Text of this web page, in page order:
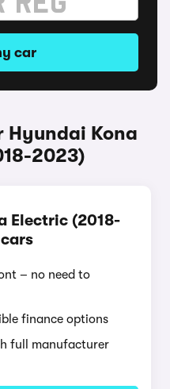
car
Hyundai Kona
2023)
Electric (2018-
– no need to
finance options
full manufacturer